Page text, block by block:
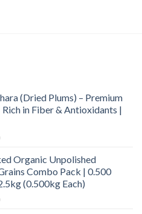
(Dried Plums) – Premium
in Fiber & Antioxidants |
Organic Unpolished
Combo Pack | 0.500
(0.500kg Each)